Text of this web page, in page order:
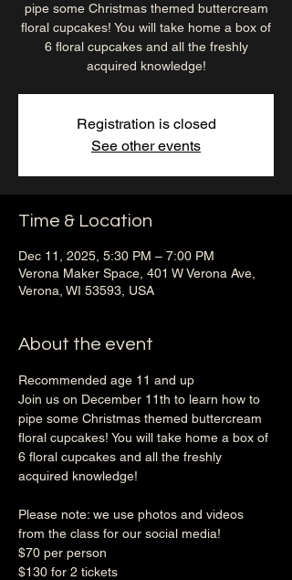
pipe some Christmas themed buttercream
floral cupcakes! You will take home a box of
6 floral cupcakes and all the freshly
acquired knowledge!
Registration is closed
See other events
Time & Location
Dec 11, 2025, 5:30 PM – 7:00 PM
Verona Maker Space, 401 W Verona Ave,
Verona, WI 53593, USA
About the event
Recommended age 11 and up
Join us on December 11th to learn how to
pipe some Christmas themed buttercream
floral cupcakes! You will take home a box of
6 floral cupcakes and all the freshly
acquired knowledge!
Please note: we use photos and videos
from the class for our social media!
$70 per person
$130 for 2 tickets